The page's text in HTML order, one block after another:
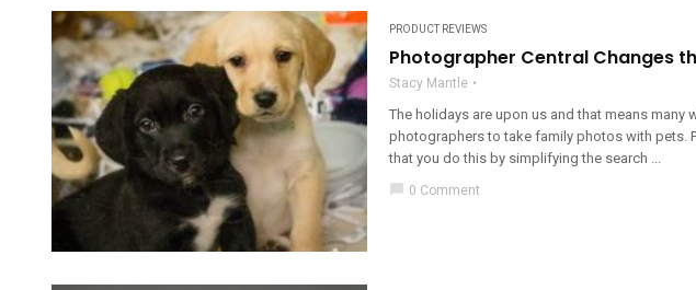
PRODUCT REVIEWS
Photographer Central Changes
Stacy Mantle
The holidays are upon us and that means many
photographers to take family photos with pets.
that you do this by simplifying the search ...
chat_bubble 0 Comment